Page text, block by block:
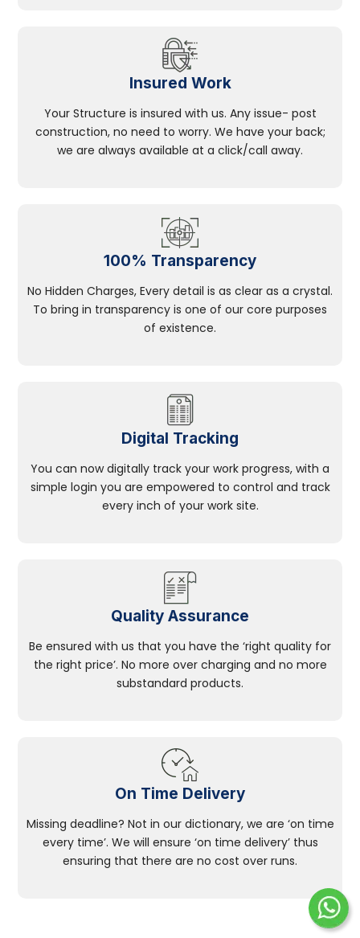
Insured Work
Your Structure is insured with us. Any issue- post
construction, no need to worry. We have your back;
we are always available at a click/call away.
100% Transparency
No Hidden Charges, Every detail is as clear as a crystal.
To bring in transparency is one of our core purposes
of existence.
Digital Tracking
You can now digitally track your work progress, with a
simple login you are empowered to control and track
every inch of your work site.
Quality Assurance
Be ensured with us that you have the ‘right quality for
the right price’. No more over charging and no more
substandard products.
On Time Delivery
Missing deadline? Not in our dictionary, we are ‘on time
every time’. We will ensure ‘on time delivery’ thus
ensuring that there are no cost over runs.